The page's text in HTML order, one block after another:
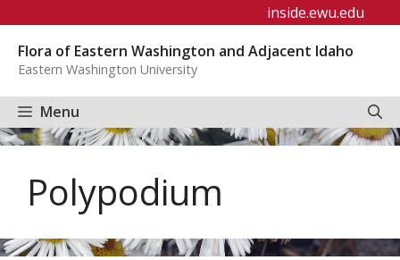
content
inside.ewu.edu
Flora of Eastern Washington and Adjacent Idaho
Eastern Washington University
Menu
Polypodium